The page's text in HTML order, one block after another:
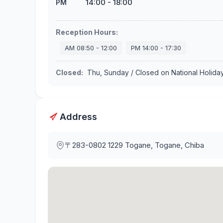
PM 14:00 - 18:00
Reception Hours:
AM 08:50 - 12:00 PM 14:00 - 17:30
Closed: Thu, Sunday / Closed on National
Address
〒283-0802 1229 Togane, Togane, Chiba